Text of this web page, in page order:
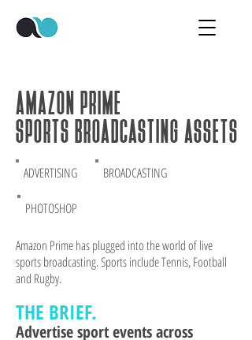
AMAZON PRIME
SPORTS BROADCASTING ASSETS
ADVERTISING BROADCASTING
PHOTOSHOP
Amazon Prime has plugged into the world of live
sports broadcasting. Sports include Tennis, Football
and Rugby.
THE BRIEF.
Advertise sport events across